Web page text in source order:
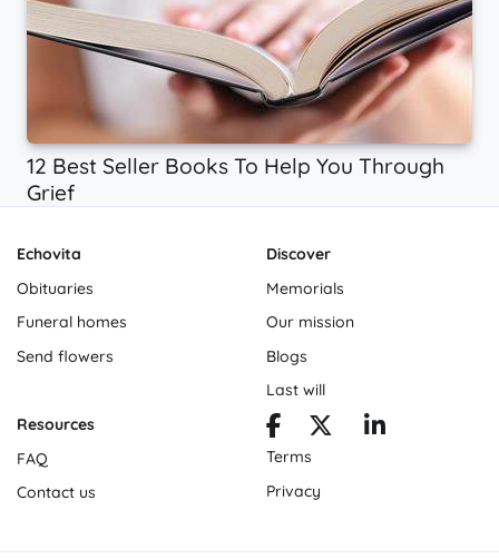
12 Best Seller Books To Help You Through
Grief
Echovita
Obituaries
Funeral homes
Send flowers
Discover
Memorials
Our mission
Blogs
Last will
Resources
FAQ
Contact us
Terms
Privacy